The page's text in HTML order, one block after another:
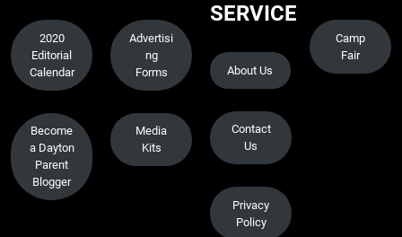
2020
Editorial
Calendar
Become
a Dayton
Parent
Blogger
Advertisi
ng
Forms
Media
Kits
SERVICE
About Us
Contact
Us
Privacy
Policy
Camp
Fair